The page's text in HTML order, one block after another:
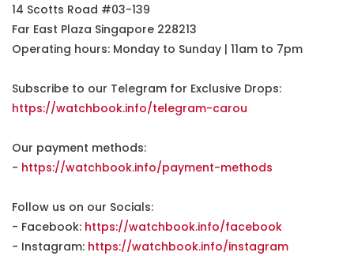
14 Scotts Road #03-139
Far East Plaza Singapore 228213
Operating hours: Monday to Sunday | 11am to 7pm
Subscribe to our Telegram for Exclusive Drops:
https://watchbook.info/telegram-carou
Our payment methods:
- https://watchbook.info/payment-methods
Follow us on our Socials:
- Facebook: https://watchbook.info/facebook
- Instagram: https://watchbook.info/instagram